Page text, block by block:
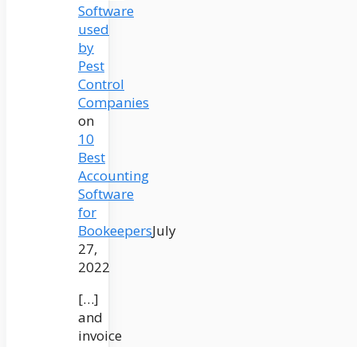
Software
used
by
Pest
Control
Companies
on
10
Best
Accounting
Software
for
BookeepersJuly
27,
2022
[…]
and
invoice